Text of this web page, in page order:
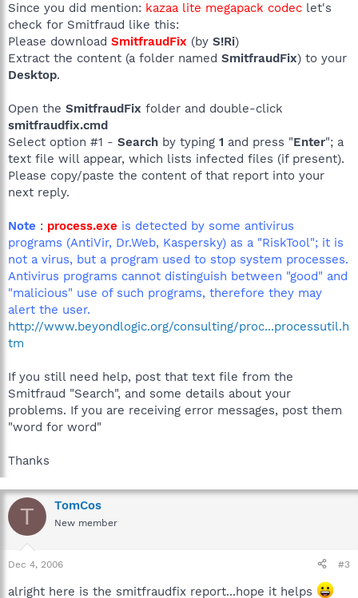
Since you did mention: kazaa lite megapack codec let's
check for Smitfraud like this:
Please download SmitfraudFix (by S!Ri)
Extract the content (a folder named SmitfraudFix) to your
Desktop.
Open the SmitfraudFix folder and double-click
smitfraudfix.cmd
Select option #1 - Search by typing 1 and press "Enter"; a
text file will appear, which lists infected files (if present).
Please copy/paste the content of that report into your
next reply.
Note : process.exe is detected by some antivirus
programs (AntiVir, Dr.Web, Kaspersky) as a "RiskTool"; it is
not a virus, but a program used to stop system processes.
Antivirus programs cannot distinguish between "good" and
"malicious" use of such programs, therefore they may
alert the user.
http://www.beyondlogic.org/consulting/proc...processutil.h
tm
If you still need help, post that text file from the
Smitfraud "Search", and some details about your
problems. If you are receiving error messages, post them
"word for word"
Thanks
T TomCos
New member
Dec 4, 2006 #3
alright here is the smitfraudfix report...hope it helps